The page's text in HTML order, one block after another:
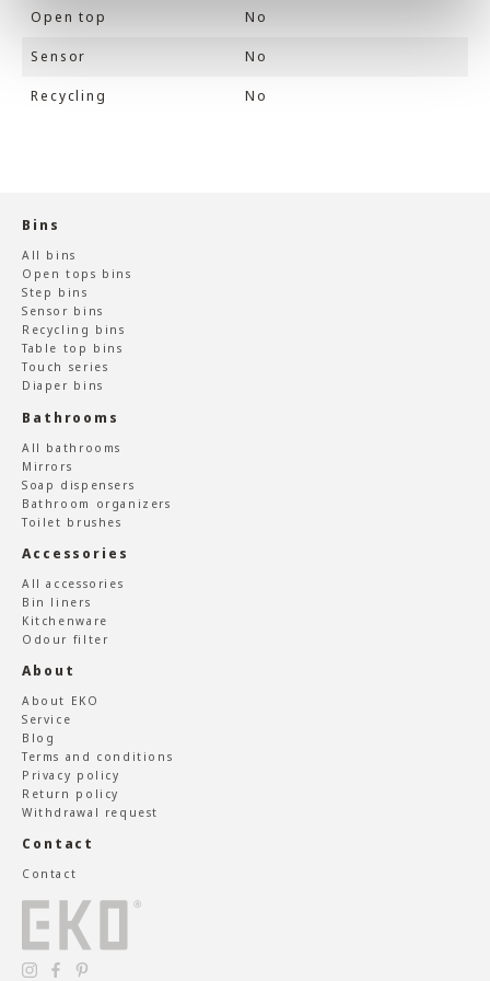
Open top No
Sensor No
Recycling No
Bins
All bins
Open tops bins
Step bins
Sensor bins
Recycling bins
Table top bins
Touch series
Diaper bins
Bathrooms
All bathrooms
Mirrors
Soap dispensers
Bathroom organizers
Toilet brushes
Accessories
All accessories
Bin liners
Kitchenware
Odour filter
About
About EKO
Service
Blog
Terms and conditions
Privacy policy
Return policy
Withdrawal request
Contact
Contact